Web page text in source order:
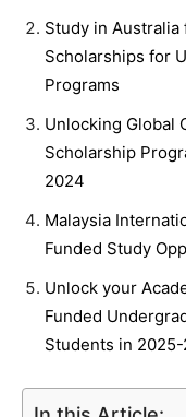
Study in Australia
Scholarships for
Programs
Unlocking Global
Scholarship
2024
Malaysia
Funded Study
Unlock your
Funded
Students in